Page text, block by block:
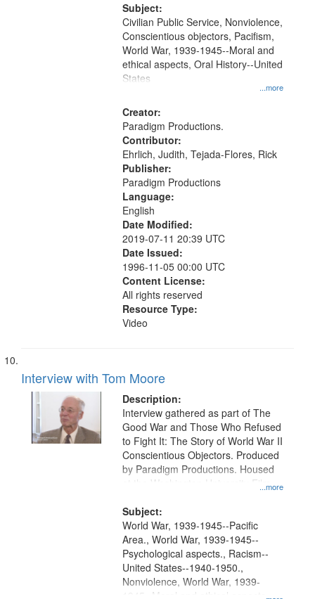
Productions Collection.
Subject:
...more
Civilian Public Service, Nonviolence,
Conscientious objectors, Pacifism,
World War, 1939-1945--Moral and
ethical aspects, Oral History--United
States
Creator:
Paradigm Productions.
Contributor:
Ehrlich, Judith, Tejada-Flores, Rick
Publisher:
Paradigm Productions
Language:
English
Date Modified:
2019-07-11 20:39 UTC
Date Issued:
1996-11-05 00:00 UTC
Content License:
All rights reserved
Resource Type:
Video
Interview with Tom Moore
Description:
...more
Interview gathered as part of The
Good War and Those Who Refused
to Fight It: The Story of World War II
Conscientious Objectors. Produced
by Paradigm Productions. Housed
at the Washington University Film
Productions Collection.
Subject:
World War, 1939-1945--Pacific
Area., World War, 1939-1945--
Psychological aspects., Racism--
United States--1940-1950.,
Nonviolence, World War, 1939-
1945--Moral and ethical aspects,